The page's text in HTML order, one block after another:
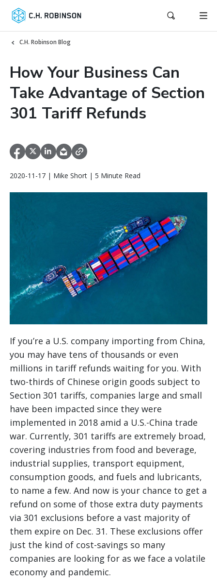
C.H. Robinson Blog
How Your Business Can
Take Advantage of Section
301 Tariff Refunds
2020-11-17 | Mike Short | 5 Minute Read
If you’re a U.S. company importing from China,
you may have tens of thousands or even
millions in tariff refunds waiting for you. With
two-thirds of Chinese origin goods subject to
Section 301 tariffs, companies large and small
have been impacted since they were
implemented in 2018 amid a U.S.-China trade
war. Currently, 301 tariffs are extremely broad,
covering industries from food and beverage,
industrial supplies, transport equipment,
consumption goods, and fuels and lubricants,
to name a few. And now is your chance to get a
refund on some of those extra duty payments
via 301 exclusions before a vast majority of
them expire on Dec. 31. These exclusions offer
just the kind of cost-savings so many
companies are looking for as we face a volatile
economy and pandemic.